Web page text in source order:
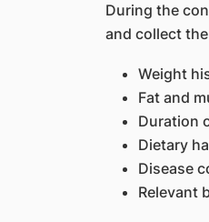
During the
and collect
Weight
Fat and
Duration
Dietary
Disease
Relevant